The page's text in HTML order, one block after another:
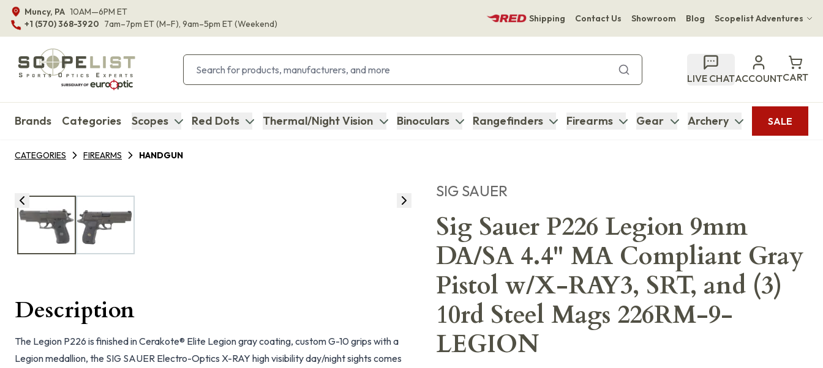
Muncy, PA 10AM—6PM ET
+1 (570) 368-3920 7am–7pm ET(M–F), 9am–5pm ET(Weekend)
Shipping Contact Us Showroom Blog Scopelist Adventures
Bupenyu Luxury Boutique Lodge
Hampton Inn & Suites Naples South Lodge
LIVE CHATACCOUNTCART
Brands Categories Scopes Red Dots Thermal/Night Vision Binoculars Rangefinders Firearms Gear Archery SALE
CATEGORIES FIREARMS HANDGUN
SIG SAUER
Sig Sauer P226 Legion 9mm
DA/SA 4.4" MA Compliant Gray
Pistol w/X-RAY3, SRT, and (3)
10rd Steel Mags 226RM-9-
LEGION
Description
The Legion P226 is finished in Cerakote® Elite Legion gray coating, custom G-10 grips with a
Legion medallion, the SIG SAUER Electro-Optics X-RAY high visibility day/night sights comes